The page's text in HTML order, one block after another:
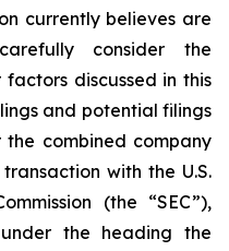
currently believes are
consider the
discussed in this
and potential filings
the combined company
with the U.S.
(the “SEC”),
the heading the